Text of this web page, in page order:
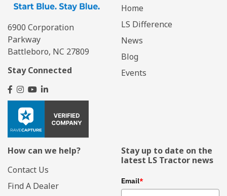
6900 Corporation
Parkway
Battleboro, NC 27809
Stay Connected
Home
LS Difference
News
Blog
Events
How can we help?
Contact Us
Find A Dealer
Stay up to date on the
latest LS Tractor news
Email*